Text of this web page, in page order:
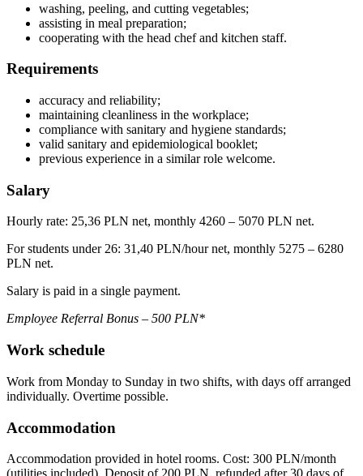
washing, peeling, and cutting vegetables;
assisting in meal preparation;
cooperating with the head chef and kitchen staff.
Requirements
accuracy and reliability;
maintaining cleanliness in the workplace;
compliance with sanitary and hygiene standards;
valid sanitary and epidemiological booklet;
previous experience in a similar role welcome.
Salary
Hourly rate: 25,36 PLN net, monthly 4260 – 5070 PLN net.
For students under 26: 31,40 PLN/hour net, monthly 5275 – 6280
PLN net.
Salary is paid in a single payment.
Employee Referral Bonus – 500 PLN*
Work schedule
Work from Monday to Sunday in two shifts, with days off arranged
individually. Overtime possible.
Accommodation
Accommodation provided in hotel rooms. Cost: 300 PLN/month